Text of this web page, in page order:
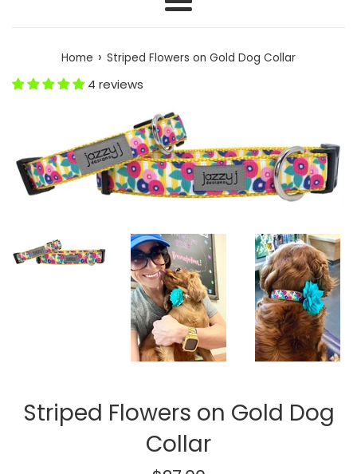
Menu
Home › Striped Flowers on Gold Dog Collar
4 reviews
Striped Flowers on Gold Dog
Collar